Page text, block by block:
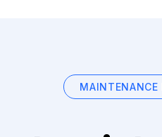
MAINTENANCE